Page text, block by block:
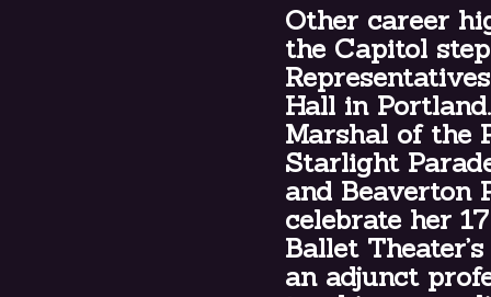
Other career
the Capitol
Hall in
Marshal of the
Starlight
and Beaverton
celebrate her
Ballet
an adjunct